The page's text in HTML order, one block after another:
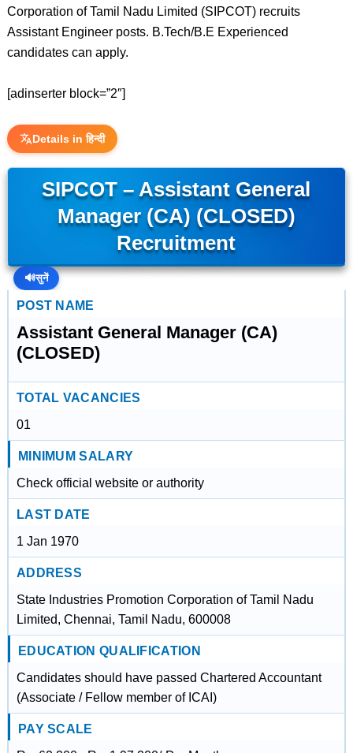
Corporation of Tamil Nadu Limited (SIPCOT) recruits
Assistant Engineer posts. B.Tech/B.E Experienced
candidates can apply.
[adinserter block=”2″]
Details in हिन्दी
SIPCOT – Assistant General
Manager (CA) (CLOSED)
Recruitment
🔊सुनें
POST NAME
Assistant General Manager (CA)
(CLOSED)
TOTAL VACANCIES
01
MINIMUM SALARY
Check official website or authority
LAST DATE
1 Jan 1970
ADDRESS
State Industries Promotion Corporation of Tamil Nadu
Limited, Chennai, Tamil Nadu, 600008
EDUCATION QUALIFICATION
Candidates should have passed Chartered Accountant
(Associate / Fellow member of ICAI)
PAY SCALE